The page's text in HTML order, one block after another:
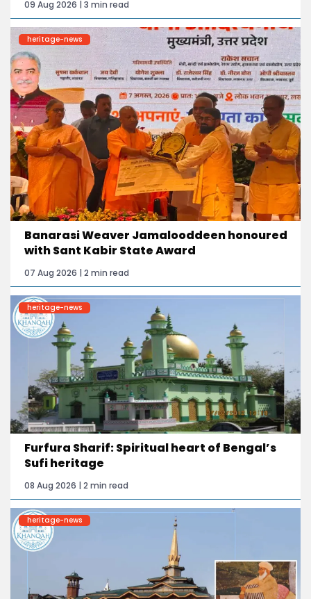
09 Aug 2026 | 3 min read
heritage-news
Banarasi Weaver Jamalooddeen honoured
with Sant Kabir State Award
07 Aug 2026 | 2 min read
heritage-news
Furfura Sharif: Spiritual heart of Bengal’s
Sufi heritage
08 Aug 2026 | 2 min read
heritage-news